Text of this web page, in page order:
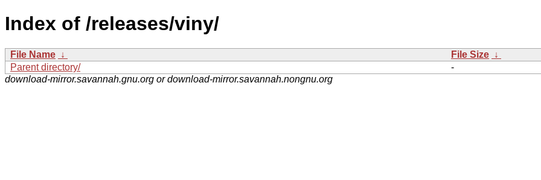
Index of /releases/viny/
File Name ↓ File Size ↓
Parent directory/
-
download-mirror.savannah.gnu.org or download-mirror.savannah.nongnu.org